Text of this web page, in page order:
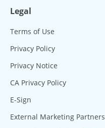
Legal
Terms of Use
Privacy Policy
Privacy Notice
CA Privacy Policy
E-Sign
External Marketing Partners